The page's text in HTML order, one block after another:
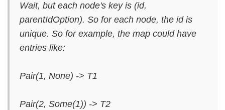
Wait, but each node's key is (id,
parentIdOption). So for each node, the id is
unique. So for example, the map could have
entries like:
Pair(1, None) -> T1
Pair(2, Some(1)) -> T2